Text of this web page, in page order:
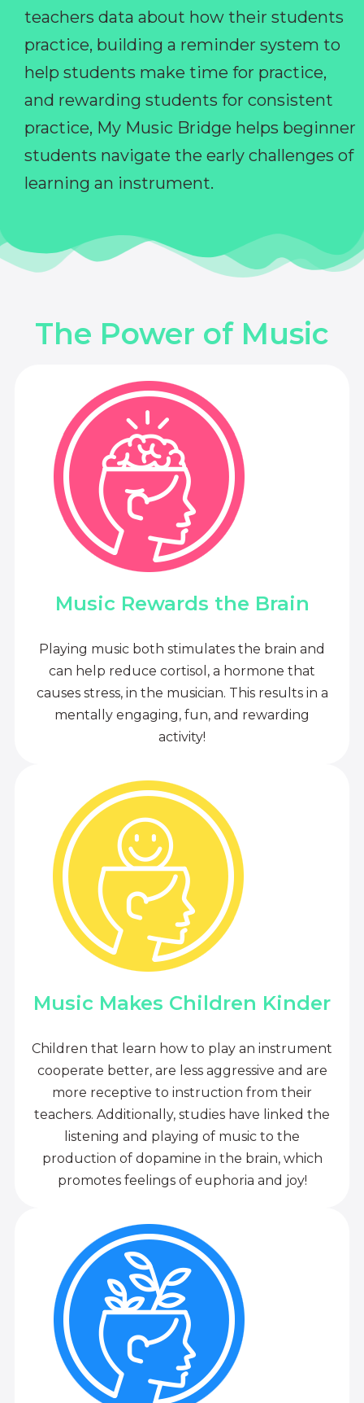
teachers data about how their students
practice, building a reminder system to
help students make time for practice,
and rewarding students for consistent
practice, My Music Bridge helps beginner
students navigate the early challenges of
learning an instrument.
The Power of Music
Music Rewards the Brain
Playing music both stimulates the brain and
can help reduce cortisol, a hormone that
causes stress, in the musician. This results in a
mentally engaging, fun, and rewarding
activity!
Music Makes Children Kinder
Children that learn how to play an instrument
cooperate better, are less aggressive and are
more receptive to instruction from their
teachers. Additionally, studies have linked the
listening and playing of music to the
production of dopamine in the brain, which
promotes feelings of euphoria and joy!